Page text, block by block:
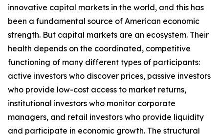
innovative capital markets in the world, and this has
been a fundamental source of American economic
strength. But capital markets are an ecosystem. Their
health depends on the coordinated, competitive
functioning of many different types of participants:
active investors who discover prices, passive investors
who provide low-cost access to market returns,
institutional investors who monitor corporate
managers, and retail investors who provide liquidity
and participate in economic growth. The structural